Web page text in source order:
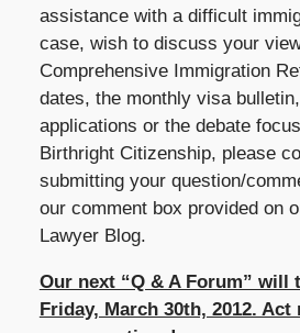
assistance with a difficult
case, wish to discuss your
Comprehensive Immigration
dates, the monthly visa
applications or the debate
Birthright Citizenship, please
submitting your question/
our comment box provided on
Lawyer Blog.
Our next “Q & A Forum” will
Friday, March 30th, 2012.